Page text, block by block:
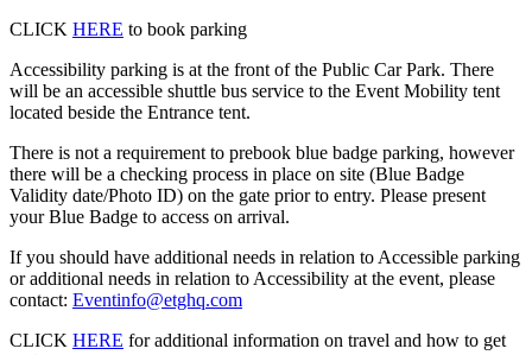
CLICK HERE to book parking
Accessibility parking is at the front of the Public Car Park. There
will be an accessible shuttle bus service to the Event Mobility tent
located beside the Entrance tent.
There is not a requirement to prebook blue badge parking, however
there will be a checking process in place on site (Blue Badge
Validity date/Photo ID) on the gate prior to entry. Please present
your Blue Badge to access on arrival.
If you should have additional needs in relation to Accessible parking
or additional needs in relation to Accessibility at the event, please
contact: Eventinfo@etghq.com
CLICK HERE for additional information on travel and how to get